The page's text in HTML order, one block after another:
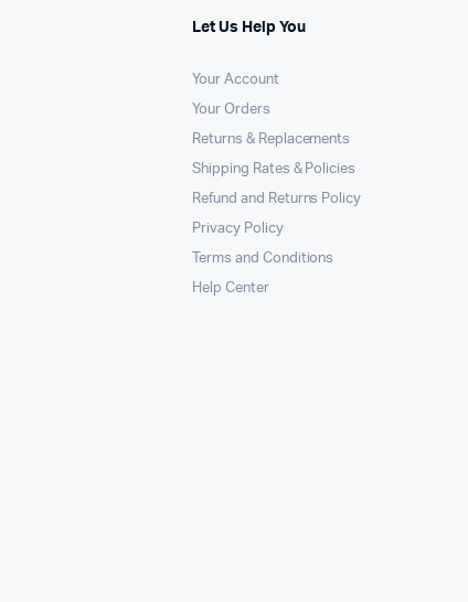
Let Us Help You
Your Account
Your Orders
Returns & Replacements
Shipping Rates & Policies
Refund and Returns Policy
Privacy Policy
Terms and Conditions
Help Center